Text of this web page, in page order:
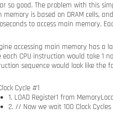
so good. The problem with this
memory is based on DRAM cells,
to access main memory.
accessing main memory has a
each CPU instruction would take 1
sequence would look like the
Cycle #1
1. LOAD Register1 from
2. // Now we wait 100 Clock